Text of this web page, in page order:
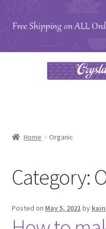
to
to
Home
#27 (no title)
Blog
Checkout
Home Organic
Category:
Posted on May 5, 2021 by